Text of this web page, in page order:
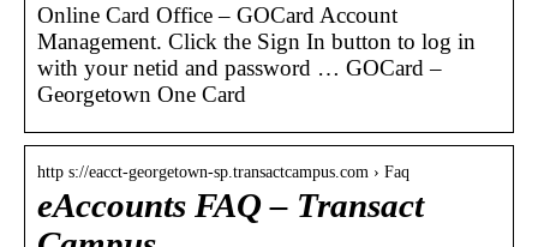
Online Card Office – GOCard Account
Management. Click the Sign In button to log in
with your netid and password … GOCard –
Georgetown One Card
http s://eacct-georgetown-sp.transactcampus.com › Faq
eAccounts FAQ – Transact